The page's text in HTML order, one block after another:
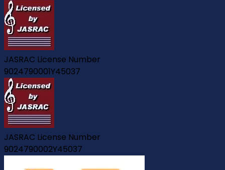
JASRAC License Number
9024790001Y45037
JASRAC License Number
9024790002Y45037